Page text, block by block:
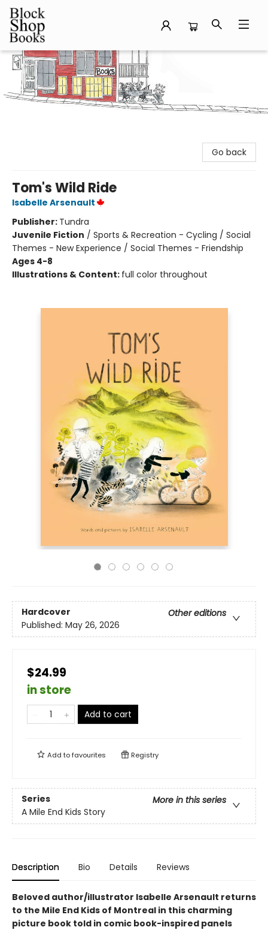
Block Shop Books
Go back
Tom's Wild Ride
Isabelle Arsenault
Publisher: Tundra
Juvenile Fiction / Sports & Recreation - Cycling / Social
Themes - New Experience / Social Themes - Friendship
Ages 4-8
Illustrations & Content: full color throughout
Hardcover
Other editions
Published: May 26, 2026
$24.99
in store
Add to cart
Add tofavourites Registry
Series
More in this series
A Mile End Kids Story
Description Bio Details Reviews
Beloved author/illustrator Isabelle Arsenault returns
to the Mile End Kids of Montreal in this charming
picture book told in comic book-inspired panels